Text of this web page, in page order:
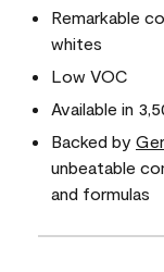
Remarkable
whites
Low VOC
Available in
Backed by
unbeatable
and formulas